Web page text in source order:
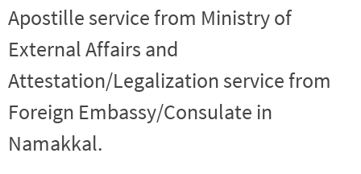
Apostille service from Ministry of
External Affairs and
Attestation/Legalization service from
Foreign Embassy/Consulate in
Namakkal.